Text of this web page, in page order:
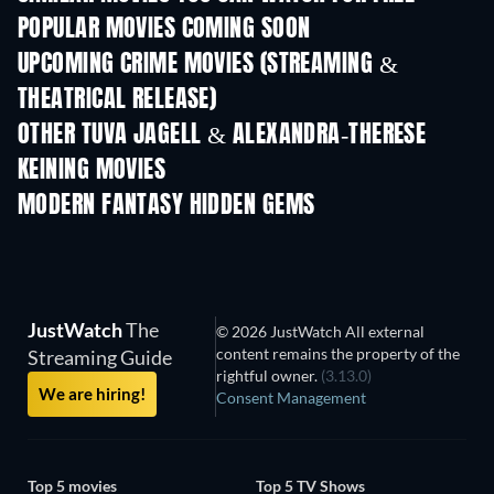
POPULAR MOVIES COMING SOON
UPCOMING CRIME MOVIES (STREAMING &
THEATRICAL RELEASE)
OTHER TUVA JAGELL & ALEXANDRA-THERESE
KEINING MOVIES
MODERN FANTASY HIDDEN GEMS
JustWatchThe
Streaming Guide
We are hiring!
© 2026 JustWatch All external
content remains the property of the
rightful owner. (3.13.0)
Consent Management
Top 5 movies Top 5 TV Shows